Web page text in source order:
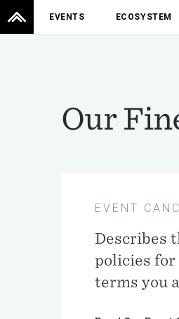
EVENTS ECOSYSTEM
Our
EVENT
Describes
policies for
terms you